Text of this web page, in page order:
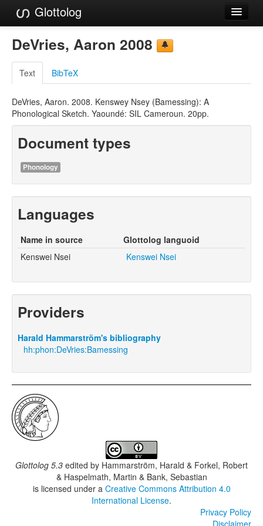
Glottolog
Languages
Families
Language Search
References
DeVries, Aaron 2008
Text BibTeX
DeVries, Aaron. 2008. Kenswey Nsey (Bamessing): A
Phonological Sketch. Yaoundé: SIL Cameroun. 20pp.
Document types
Phonology
Languages
Name in source
Glottolog languoid
Kenswei Nsei
Kenswei Nsei
Providers
Harald Hammarström's bibliography
hh:phon:DeVries:Bamessing
Glottolog 5.3 edited by Hammarström, Harald & Forkel, Robert
& Haspelmath, Martin & Bank, Sebastian
is licensed under a Creative Commons Attribution 4.0
International License.
Privacy Policy
Disclaimer